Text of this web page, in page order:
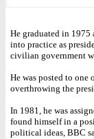
He graduated in
into practice as
civilian government
He was posted to
overthrowing the
In 1981, he was
found himself in a
political ideas, BBC